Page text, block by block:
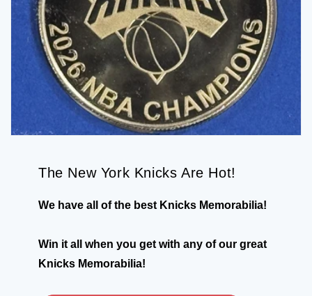
The New York Knicks Are Hot!
We have all of the best Knicks Memorabilia!
Win it all when you get with any of our great
Knicks Memorabilia!